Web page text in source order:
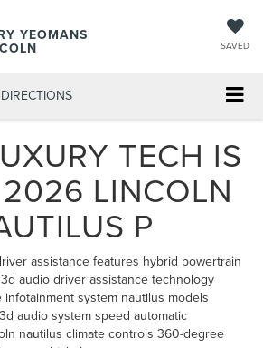
YEOMANS
SAVED
DIRECTIONS
TECH IS
LINCOLN
P